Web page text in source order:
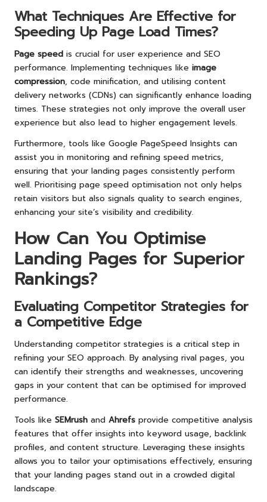
What Techniques Are Effective for
Speeding Up Page Load Times?
Page speed is crucial for user experience and SEO
performance. Implementing techniques like image
compression, code minification, and utilising content
delivery networks (CDNs) can significantly enhance loading
times. These strategies not only improve the overall user
experience but also lead to higher engagement levels.
Furthermore, tools like Google PageSpeed Insights can
assist you in monitoring and refining speed metrics,
ensuring that your landing pages consistently perform
well. Prioritising page speed optimisation not only helps
retain visitors but also signals quality to search engines,
enhancing your site’s visibility and credibility.
How Can You Optimise
Landing Pages for Superior
Rankings?
Evaluating Competitor Strategies for
a Competitive Edge
Understanding competitor strategies is a critical step in
refining your SEO approach. By analysing rival pages, you
can identify their strengths and weaknesses, uncovering
gaps in your content that can be optimised for improved
performance.
Tools like SEMrush and Ahrefs provide competitive analysis
features that offer insights into keyword usage, backlink
profiles, and content structure. Leveraging these insights
allows you to tailor your optimisations effectively, ensuring
that your landing pages stand out in a crowded digital
landscape.